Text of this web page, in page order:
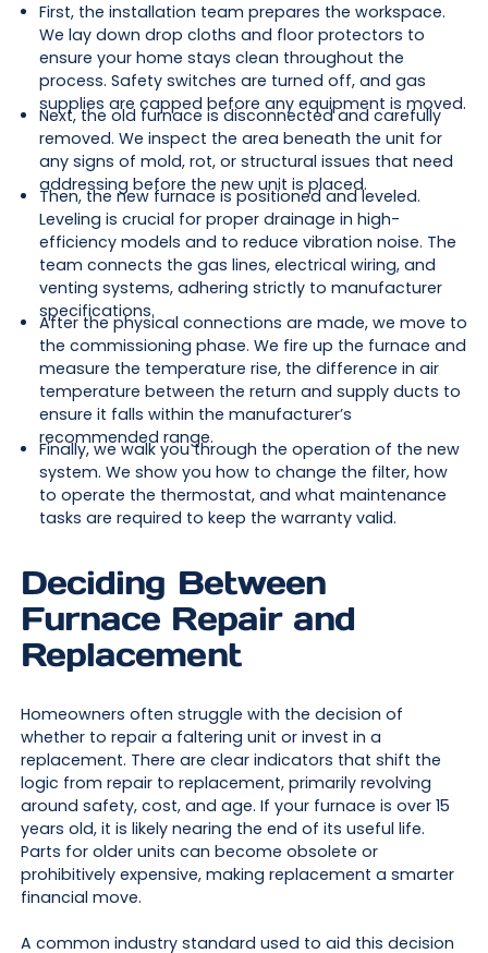
First, the installation team prepares the workspace.
We lay down drop cloths and floor protectors to
ensure your home stays clean throughout the
process. Safety switches are turned off, and gas
supplies are capped before any equipment is moved.
Next, the old furnace is disconnected and carefully
removed. We inspect the area beneath the unit for
any signs of mold, rot, or structural issues that need
addressing before the new unit is placed.
Then, the new furnace is positioned and leveled.
Leveling is crucial for proper drainage in high-
efficiency models and to reduce vibration noise. The
team connects the gas lines, electrical wiring, and
venting systems, adhering strictly to manufacturer
specifications.
After the physical connections are made, we move to
the commissioning phase. We fire up the furnace and
measure the temperature rise, the difference in air
temperature between the return and supply ducts to
ensure it falls within the manufacturer’s
recommended range.
Finally, we walk you through the operation of the new
system. We show you how to change the filter, how
to operate the thermostat, and what maintenance
tasks are required to keep the warranty valid.
Deciding Between
Furnace Repair and
Replacement
Homeowners often struggle with the decision of
whether to repair a faltering unit or invest in a
replacement. There are clear indicators that shift the
logic from repair to replacement, primarily revolving
around safety, cost, and age. If your furnace is over 15
years old, it is likely nearing the end of its useful life.
Parts for older units can become obsolete or
prohibitively expensive, making replacement a smarter
financial move.
A common industry standard used to aid this decision